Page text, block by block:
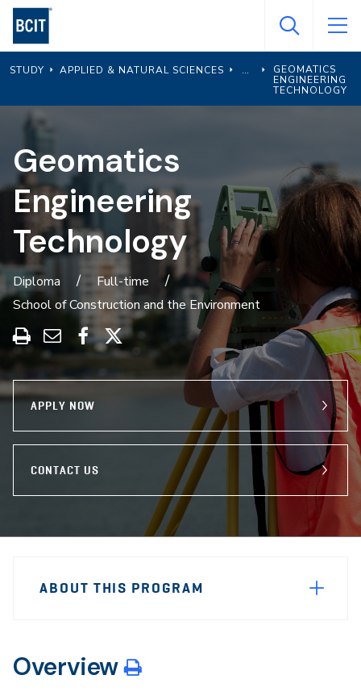
Skip
main
content
STUDY APPLIED & NATURAL SCIENCES
GEOMATICS
ENGINEERING
TECHNOLOGY
Geomatics
Engineering
Technology
Diploma
Full-time
School of Construction and the Environment
Print
this
program
Share
through
Email
Share
on
Facebook
Share
on
APPLY NOW
CONTACT US
Navigation
ABOUT THIS PROGRAM
Overview